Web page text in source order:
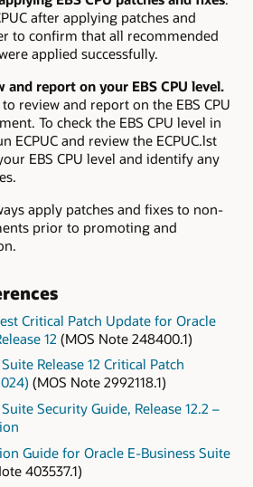
after applying patches and
to confirm that all recommended
applied successfully.
and report on your EBS CPU level.
review and report on the EBS CPU
To check the EBS CPU level in
ECPUC and review the ECPUC.lst
EBS CPU level and identify any
apply patches and fixes to non-
prior to promoting and
Critical Patch Update for Oracle
12 (MOS Note 248400.1)
Release 12 Critical Patch
(MOS Note 2992118.1)
Security Guide, Release 12.2 –
Guide for Oracle E-Business Suite
403537.1)